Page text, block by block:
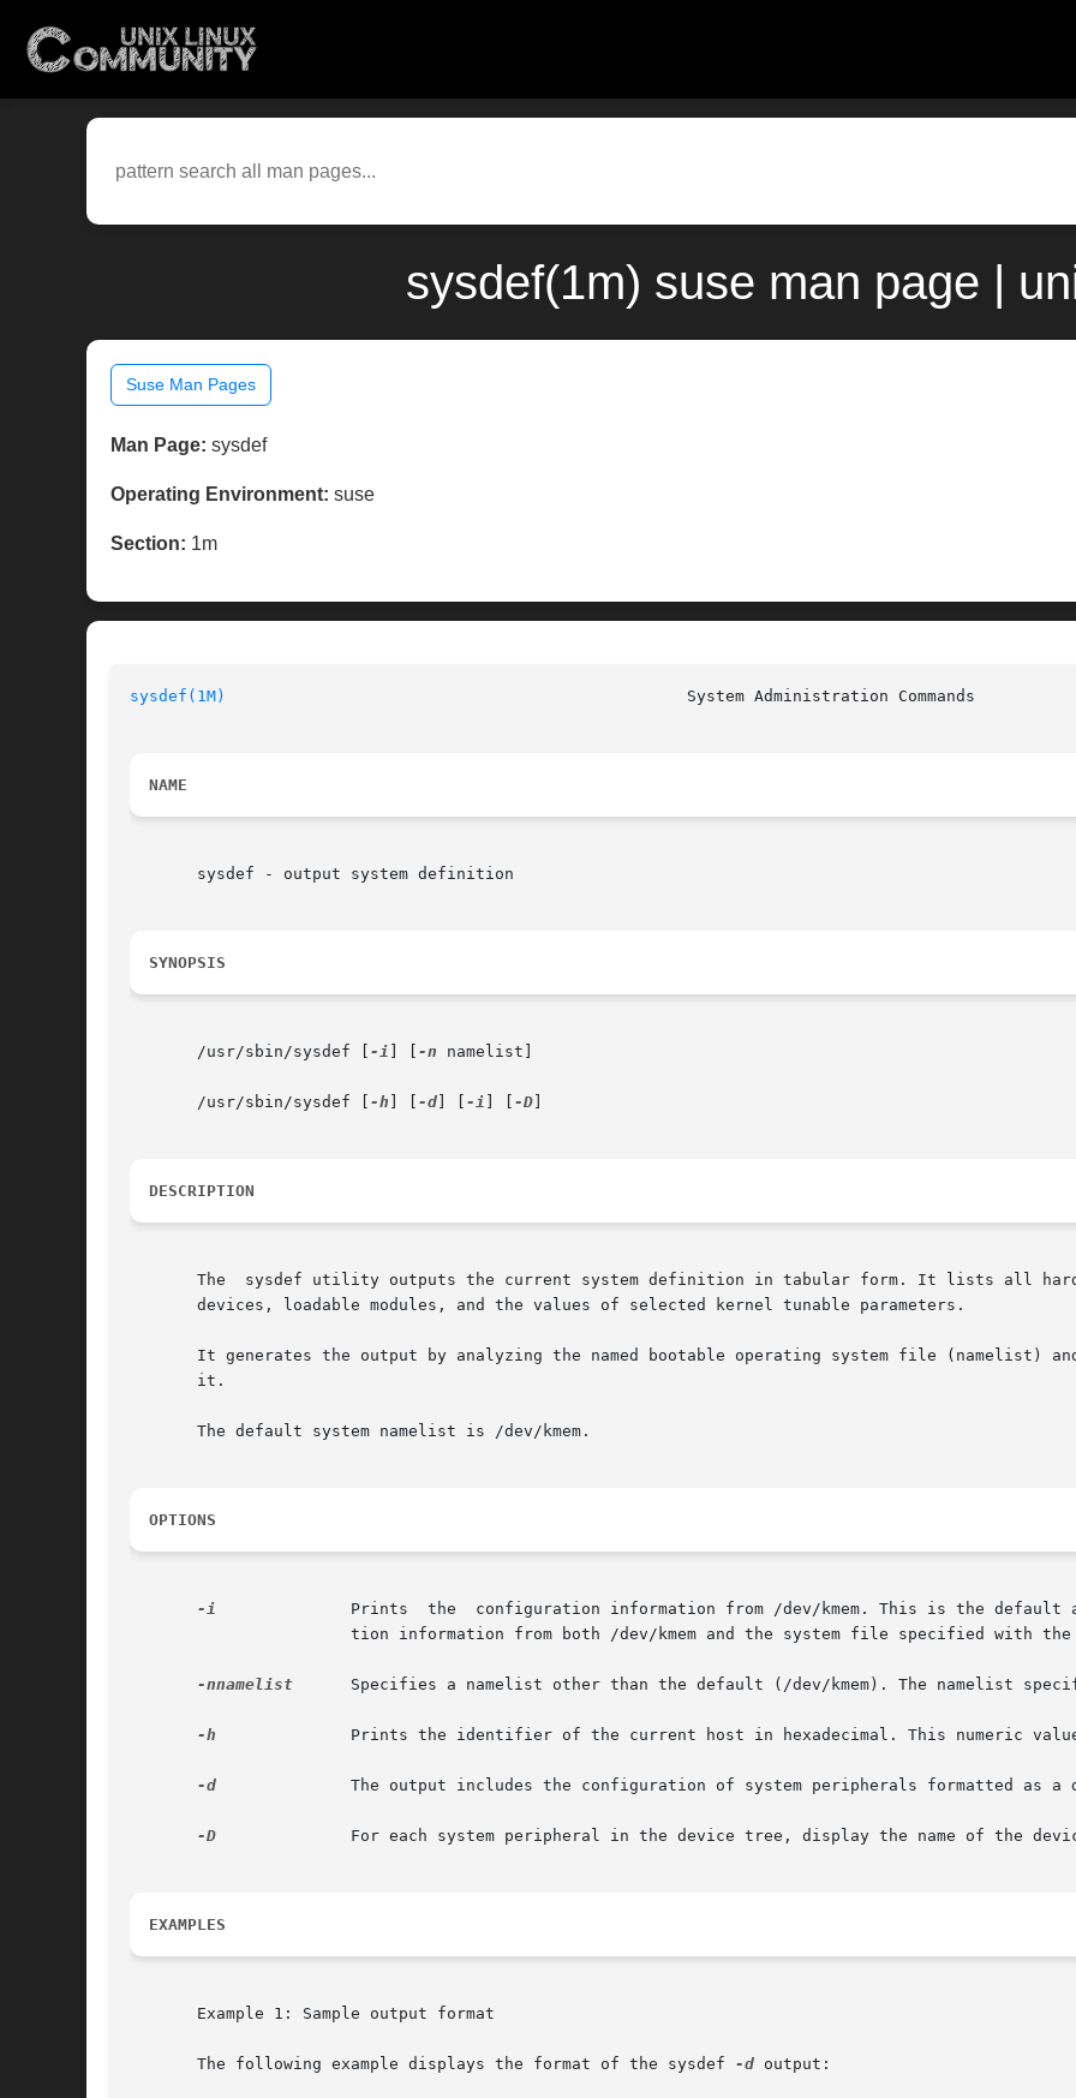
sysdef(1m) suse man page |
Suse Man Pages
Man Page: sysdef
Operating Environment: suse
Section: 1m
sysdef(1M)
System
NAME
       sysdef - output system definition
SYNOPSIS
       /usr/sbin/sysdef [
-i -n namelist]
       /usr/sbin/sysdef [
-h -d -i -D
DESCRIPTION
The  sysdef utility outputs the current system definition in tabular form. It lists all
       devices, loadable modules, and the values of selected kernel tunable parameters.
It generates the output by analyzing the named bootable operating system file (namelist)
       it.
       The default system namelist is /dev/kmem.
OPTIONS
-i
Prints  the  configuration information from /dev/kmem. This is the default
tion information from both /dev/kmem and the system file specified with
-nnamelist
Specifies a namelist other than the default (/dev/kmem). The namelist
-h
Prints the identifier of the current host in hexadecimal. This numeric
-d
The output includes the configuration of system peripherals formatted as a
-D
For each system peripheral in the device tree, display the name of the
EXAMPLES
       Example 1: Sample output format
       The following example displays the format of the sysdef
-d output: